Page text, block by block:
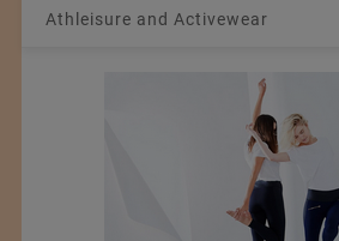
Athleisure and Activewear